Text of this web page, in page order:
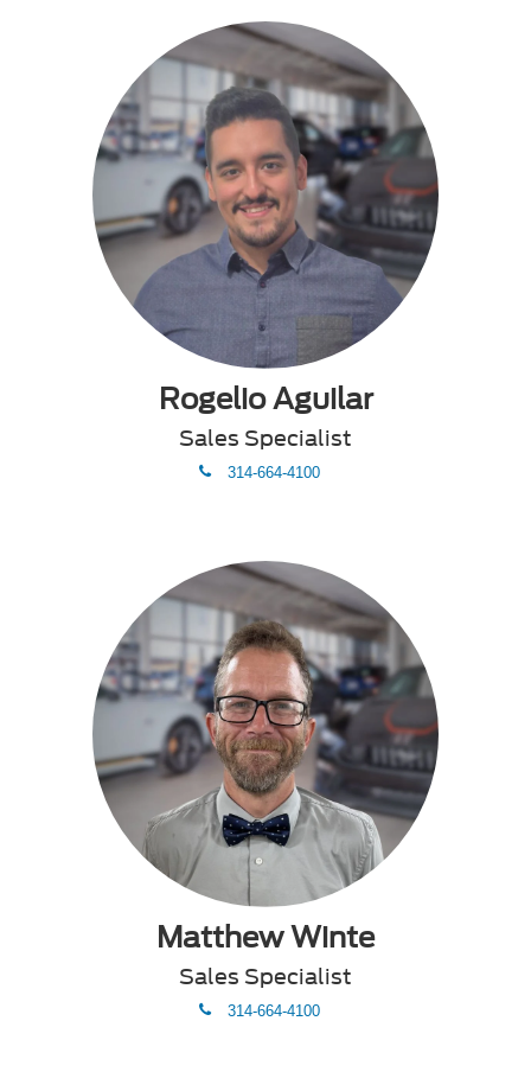
Rogelio Aguilar
Sales Specialist
phone
314-664-4100
Matthew Winte
Sales Specialist
phone
314-664-4100